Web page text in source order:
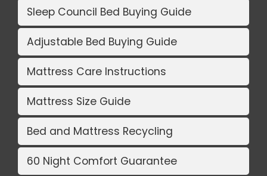
Sleep Council Bed Buying Guide
Adjustable Bed Buying Guide
Mattress Care Instructions
Mattress Size Guide
Bed and Mattress Recycling
60 Night Comfort Guarantee